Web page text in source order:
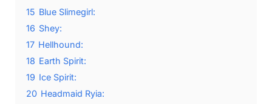
15 Blue Slimegirl:
16 Shey:
17 Hellhound:
18 Earth Spirit:
19 Ice Spirit:
20 Headmaid Ryia: